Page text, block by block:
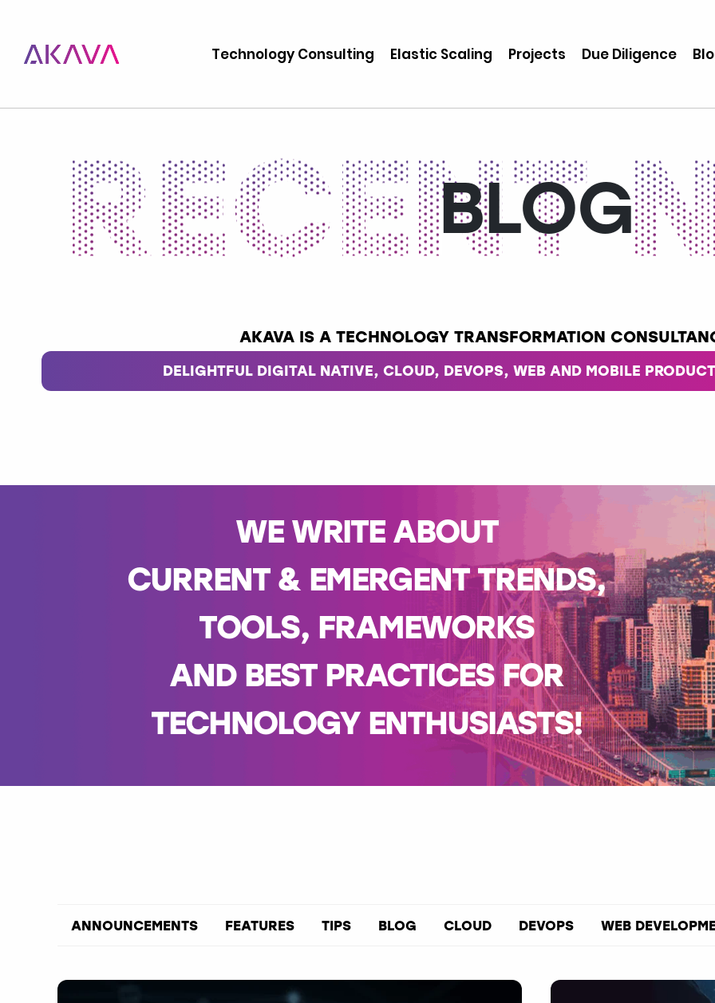
Technology Consulting Elastic Scaling Projects Due Diligence
BLOG
AKAVA IS A TECHNOLOGY TRANSFORMATION
DELIGHTFUL DIGITAL NATIVE, CLOUD, DEVOPS, WEB AND MOBILE
WE WRITE ABOUT
CURRENT & EMERGENT TRENDS,
TOOLS, FRAMEWORKS
AND BEST PRACTICES FOR
TECHNOLOGY ENTHUSIASTS!
ANNOUNCEMENTS FEATURES TIPS BLOG CLOUD DEVOPS WEB